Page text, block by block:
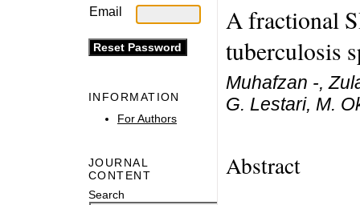
Email
INFORMATION
For Authors
JOURNAL
CONTENT
Search
A fractional
tuberculosis
Muhafzan -,
G. Lestari, M.
Abstract